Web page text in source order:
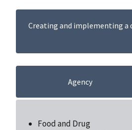
Creating and implementing a
Agency
Food and Drug